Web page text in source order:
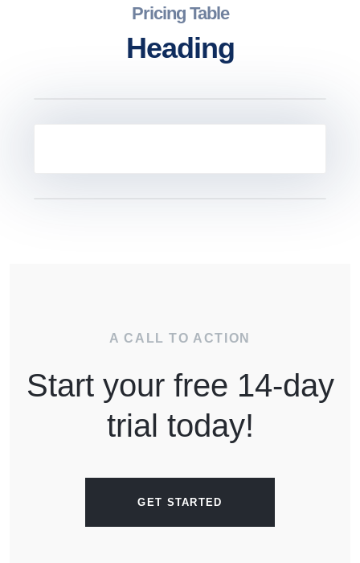
Pricing Table
Heading
A CALL TO ACTION
Start your free 14-day
trial today!
GET STARTED